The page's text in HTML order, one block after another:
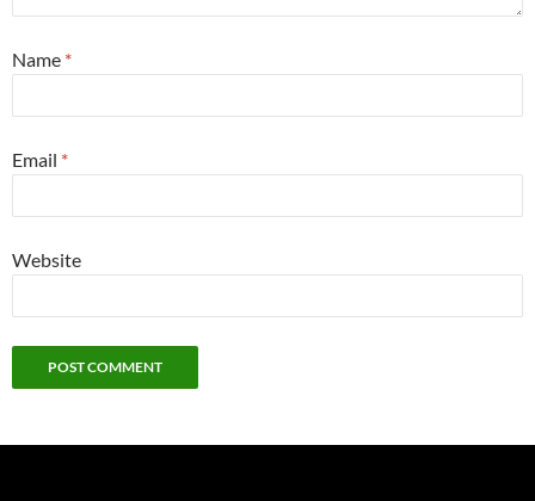
Name *
Email *
Website